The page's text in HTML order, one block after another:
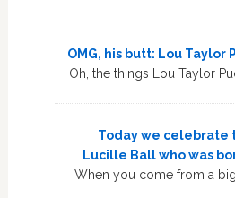
OMG, his butt: Lou Taylor
Oh, the things Lou Taylor
Today we celebrate
Lucille Ball who was
When you come from a